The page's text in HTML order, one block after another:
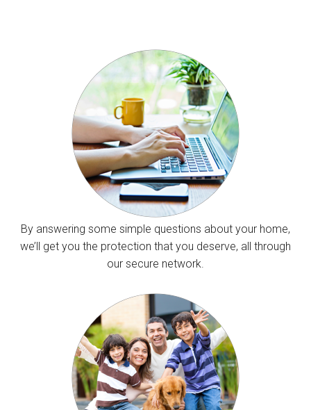
By answering some simple questions about your home,
we’ll get you the protection that you deserve, all through
our secure network.